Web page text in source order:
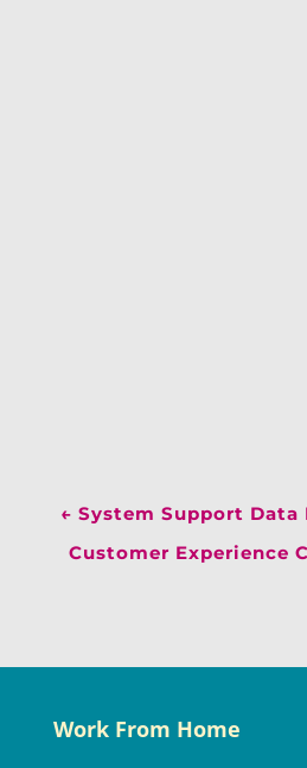
← System Support Data
Customer Experience
Work From Home